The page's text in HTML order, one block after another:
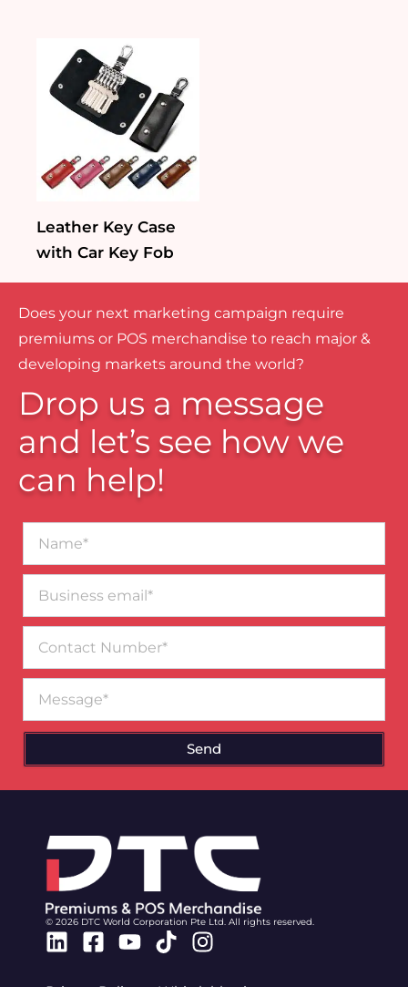
Leather Key Case
with Car Key Fob
Does your next marketing campaign require
premiums or POS merchandise to reach major &
developing markets around the world?
Drop us a message
and let’s see how we
can help!
email*
Number
Send
© 2026 DTC World Corporation Pte Ltd. All rights reserved.
Linkedin
Facebook-
Youtube
TiktokInstagram